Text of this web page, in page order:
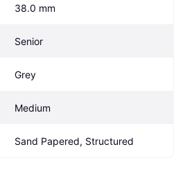
38.0 mm
Senior
Grey
Medium
Sand Papered, Structured